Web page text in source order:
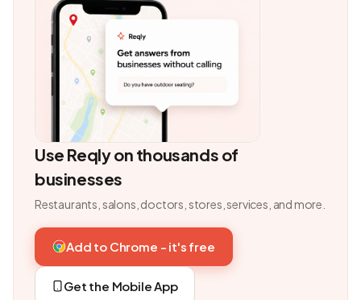
Use Reqly on thousands of
businesses
Restaurants, salons, doctors, stores, services, and more.
Add to Chrome - it's free
Get the Mobile App